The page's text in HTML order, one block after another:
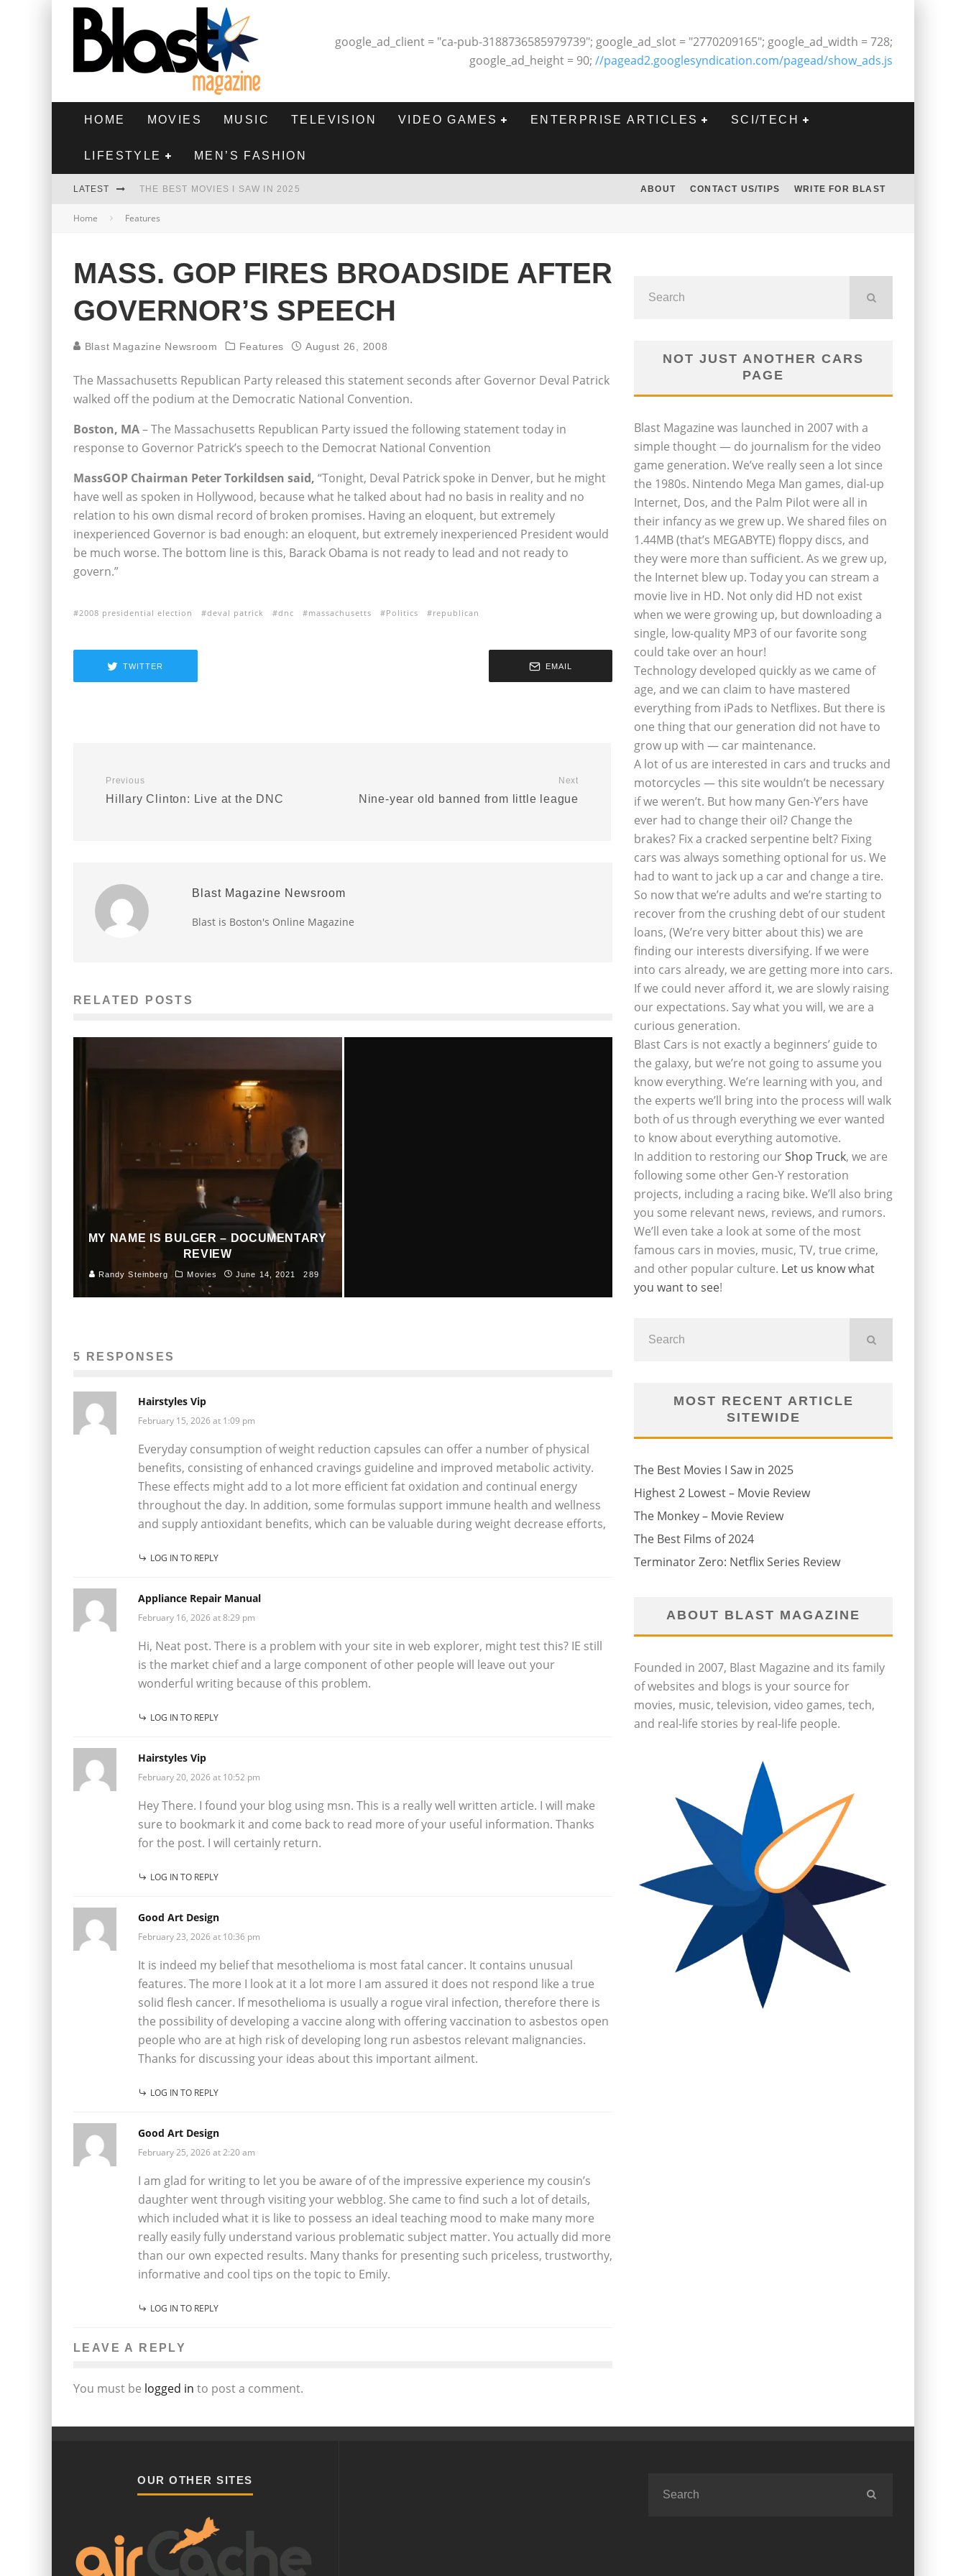
google_ad_client = "ca-pub-3188736585979739"; google_ad_slot = "2770209165"; google_ad_width = 728;
google_ad_height = 90; //pagead2.googlesyndication.com/pagead/show_ads.js
HOME MOVIES MUSIC TELEVISION VIDEO GAMES ENTERPRISE ARTICLES SCI/TECH
LIFESTYLE MEN’S FASHION
LATEST THE BEST MOVIES I SAW IN 2025
HIGHEST 2 LOWEST - MOVIE REVIEW
THE BEST FILMS OF 2024
ABOUT CONTACT US/TIPS WRITE FOR BLAST
Home Features
MASS. GOP FIRES BROADSIDE AFTER
GOVERNOR’S SPEECH
Blast Magazine Newsroom Features August 26, 2008
The Massachusetts Republican Party released this statement seconds after Governor Deval Patrick
walked off the podium at the Democratic National Convention.
Boston, MA– The Massachusetts Republican Party issued the following statement today in
response to Governor Patrick’s speech to the Democrat National Convention
MassGOP Chairman Peter Torkildsen said, “Tonight, Deval Patrick spoke in Denver, but he might
have well as spoken in Hollywood, because what he talked about had no basis in reality and no
relation to his own dismal record of broken promises. Having an eloquent, but extremely
inexperienced Governor is bad enough: an eloquent, but extremely inexperienced President would
be much worse. The bottom line is this, Barack Obama is not ready to lead and not ready to
govern.”
2008 presidential election deval patrick dnc massachusetts Politics republican
TWITTER EMAIL
Previous
Hillary Clinton: Live at the DNC
Next
Nine-year old banned from little league
Blast Magazine Newsroom
Blast is Boston's Online Magazine
RELATED POSTS
MY NAME IS BULGER – DOCUMENTARY
REVIEW
Randy Steinberg Movies June 14, 2021 289
5 RESPONSES
Hairstyles Vip
February 15, 2026 at 1:09 pm
Everyday consumption of weight reduction capsules can offer a number of physical
benefits, consisting of enhanced cravings guideline and improved metabolic activity.
These effects might add to a lot more efficient fat oxidation and continual energy
throughout the day. In addition, some formulas support immune health and wellness
and supply antioxidant benefits, which can be valuable during weight decrease efforts,
LOG IN TO REPLY
Appliance Repair Manual
February 16, 2026 at 8:29 pm
Hi, Neat post. There is a problem with your site in web explorer, might test this? IE still
is the market chief and a large component of other people will leave out your
wonderful writing because of this problem.
LOG IN TO REPLY
Hairstyles Vip
February 20, 2026 at 10:52 pm
Hey There. I found your blog using msn. This is a really well written article. I will make
sure to bookmark it and come back to read more of your useful information. Thanks
for the post. I will certainly return.
LOG IN TO REPLY
Good Art Design
February 23, 2026 at 10:36 pm
It is indeed my belief that mesothelioma is most fatal cancer. It contains unusual
features. The more I look at it a lot more I am assured it does not respond like a true
solid flesh cancer. If mesothelioma is usually a rogue viral infection, therefore there is
the possibility of developing a vaccine along with offering vaccination to asbestos open
people who are at high risk of developing long run asbestos relevant malignancies.
Thanks for discussing your ideas about this important ailment.
LOG IN TO REPLY
Good Art Design
February 25, 2026 at 2:20 am
I am glad for writing to let you be aware of of the impressive experience my cousin’s
daughter went through visiting your webblog. She came to find such a lot of details,
which included what it is like to possess an ideal teaching mood to make many more
really easily fully understand various problematic subject matter. You actually did more
than our own expected results. Many thanks for presenting such priceless, trustworthy,
informative and cool tips on the topic to Emily.
LOG IN TO REPLY
LEAVE A REPLY
You must be logged in to post a comment.
NOT JUST ANOTHER CARS
PAGE
Blast Magazine was launched in 2007 with a
simple thought — do journalism for the video
game generation. We’ve really seen a lot since
the 1980s. Nintendo Mega Man games, dial-up
Internet, Dos, and the Palm Pilot were all in
their infancy as we grew up. We shared files on
1.44MB (that’s MEGABYTE) floppy discs, and
they were more than sufficient. As we grew up,
the Internet blew up. Today you can stream a
movie live in HD. Not only did HD not exist
when we were growing up, but downloading a
single, low-quality MP3 of our favorite song
could take over an hour!
Technology developed quickly as we came of
age, and we can claim to have mastered
everything from iPads to Netflixes. But there is
one thing that our generation did not have to
grow up with — car maintenance.
A lot of us are interested in cars and trucks and
motorcycles — this site wouldn’t be necessary
if we weren’t. But how many Gen-Y’ers have
ever had to change their oil? Change the
brakes? Fix a cracked serpentine belt? Fixing
cars was always something optional for us. We
had to want to jack up a car and change a tire.
So now that we’re adults and we’re starting to
recover from the crushing debt of our student
loans, (We’re very bitter about this) we are
finding our interests diversifying. If we were
into cars already, we are getting more into cars.
If we could never afford it, we are slowly raising
our expectations. Say what you will, we are a
curious generation.
Blast Cars is not exactly a beginners’ guide to
the galaxy, but we’re not going to assume you
know everything. We’re learning with you, and
the experts we’ll bring into the process will walk
both of us through everything we ever wanted
to know about everything automotive.
In addition to restoring ourShop Truck, we are
following some other Gen-Y restoration
projects, including a racing bike. We’ll also bring
you some relevant news, reviews, and rumors.
We’ll even take a look at some of the most
famous cars in movies, music, TV, true crime,
and other popular culture. Let us know what
you want to see!
MOST RECENT ARTICLE
SITEWIDE
The Best Movies I Saw in 2025
Highest 2 Lowest – Movie Review
The Monkey – Movie Review
The Best Films of 2024
Terminator Zero: Netflix Series Review
ABOUT BLAST MAGAZINE
Founded in 2007, Blast Magazine and its family
of websites and blogs is your source for
movies, music, television, video games, tech,
and real-life stories by real-life people.
OUR OTHER SITES